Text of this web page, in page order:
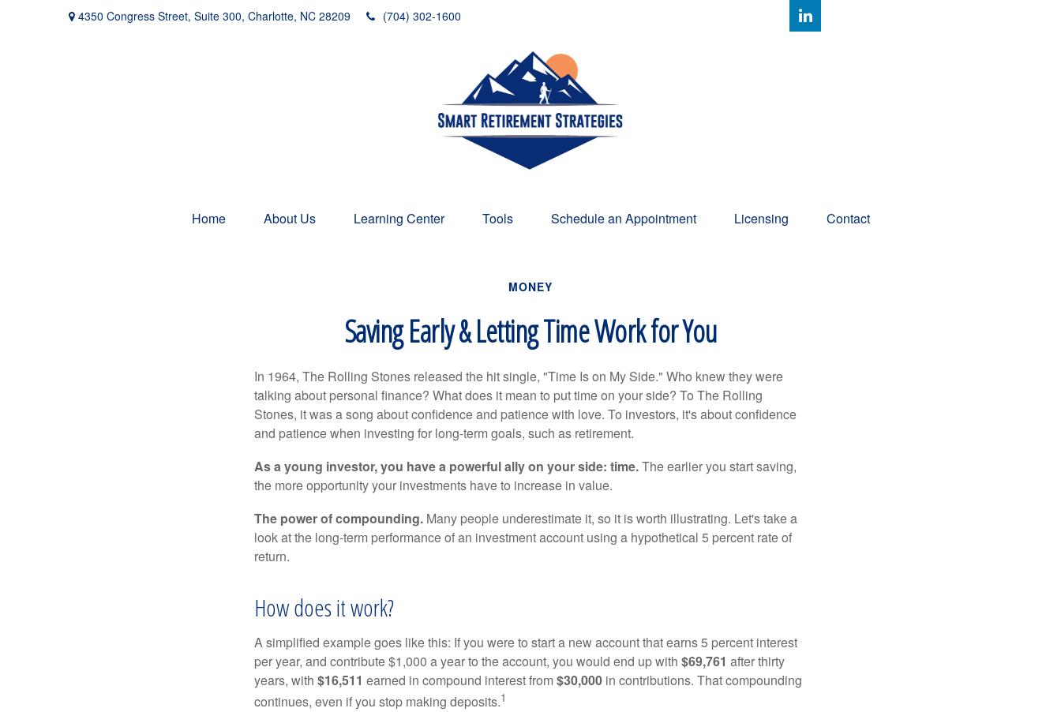
4350 Congress Street, Suite 300, Charlotte, NC 28209 (704) 302-1600
Home About Us Learning Center Tools Schedule an Appointment Licensing Contact
MONEY
Saving Early & Letting Time Work for You
In 1964, The Rolling Stones released the hit single, "Time Is on My Side." Who knew they were
talking about personal finance? What does it mean to put time on your side? To The Rolling
Stones, it was a song about confidence and patience with love. To investors, it's about confidence
and patience when investing for long-term goals, such as retirement.
As a young investor, you have a powerful ally on your side: time.The earlier you start saving,
the more opportunity your investments have to increase in value.
The power of compounding. Many people underestimate it, so it is worth illustrating. Let's take a
look at the long-term performance of an investment account using a hypothetical 5 percent rate of
return.
How does it work?
A simplified example goes like this: If you were to start a new account that earns 5 percent interest
per year, and contribute $1,000 a year to the account, you would end up with $69,761 after thirty
years, with $16,511 earned in compound interest from$30,000 in contributions. That compounding
continues, even if you stop making deposits.1